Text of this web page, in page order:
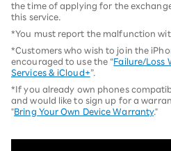
the time of applying for the
this service.
*You must report the malfunction
*Customers who wish to join the
encouraged to use the “Failure/Loss
Services & iCloud+”.
*If you already own phones
and would like to sign up for a
"Bring Your Own Device Warranty."